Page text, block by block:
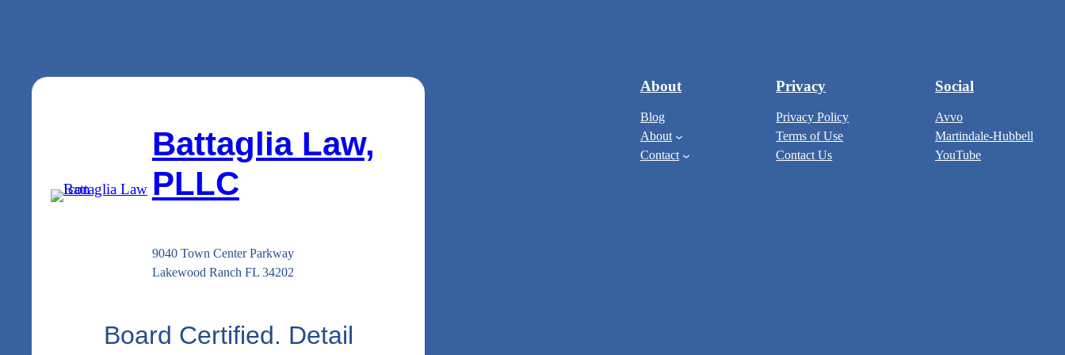
Battaglia Law,
PLLC
9040 Town Center Parkway
Lakewood Ranch FL 34202
Board Certified. Detail
About
Blog
About
Contact
Privacy
Privacy Policy
Terms of Use
Contact Us
Social
Avvo
Martindale-Hubbell
YouTube